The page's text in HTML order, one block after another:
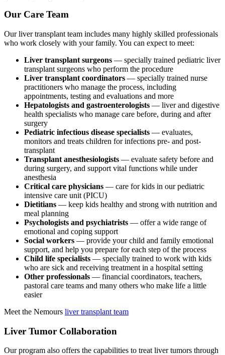
Our Care Team
Our liver transplant team includes many highly skilled professionals
who work closely with your family. You can expect to meet:
Liver transplant surgeons — specially trained pediatric liver
transplant surgeons who perform the procedure
Liver transplant coordinators — specially trained nurse
practitioners who manage the process, including
appointments, testing and evaluations and more
Hepatologists and gastroenterologists — liver and digestive
health specialists who manage care before, during and after
surgery
Pediatric infectious disease specialists — evaluates,
monitors and treats children for infections pre- and post-
transplant
Transplant anesthesiologists — evaluate safety before and
during surgery, and support vital functions while under
anesthesia
Critical care physicians — care for kids in our pediatric
intensive care unit (PICU)
Dietitians — keep kids healthy and strong with nutrition and
meal planning
Psychologists and psychiatrists — offer a wide range of
emotional and coping support
Social workers — provide your child and family emotional
support, and help you prepare for each step of the process
Child life specialists — specially trained to work with kids
who are sick and receiving treatment in a hospital setting
Other professionals — financial coordinators, teachers,
pastoral care teams and many others who make life a little
easier
Meet the Nemours liver transplant team
Liver Tumor Collaboration
Our program also offers the capabilities to treat liver tumors through